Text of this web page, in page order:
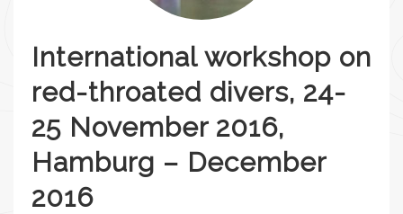
International workshop on
red-throated divers, 24-
25 November 2016,
Hamburg – December
2016